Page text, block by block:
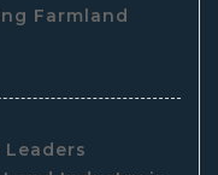
Farmland
Leaders